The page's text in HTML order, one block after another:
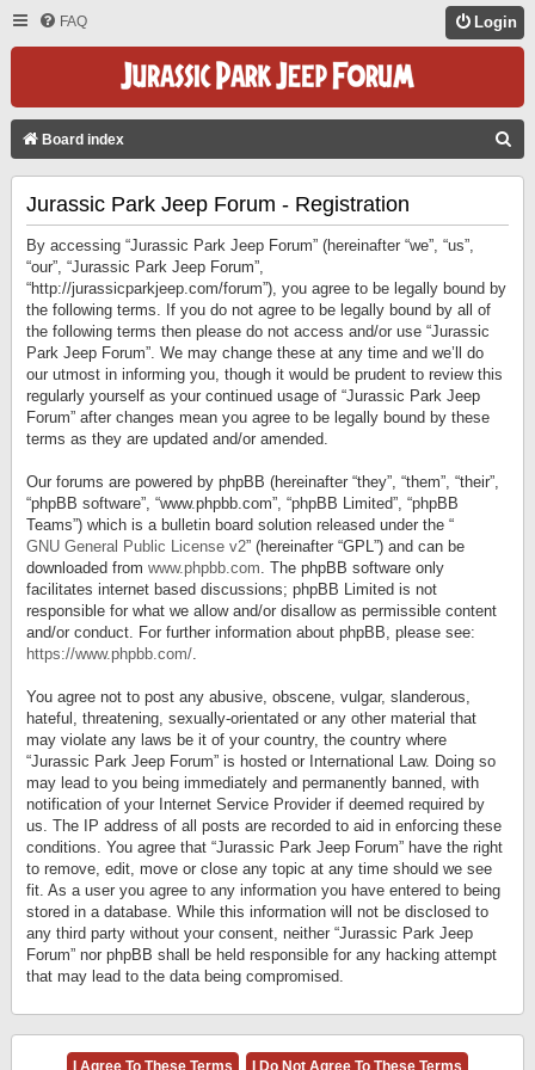
FAQ Login
Board index
Jurassic Park Jeep Forum - Registration
By accessing “Jurassic Park Jeep Forum” (hereinafter “we”, “us”,
“our”, “Jurassic Park Jeep Forum”,
“http://jurassicparkjeep.com/forum”), you agree to be legally bound by
the following terms. If you do not agree to be legally bound by all of
the following terms then please do not access and/or use “Jurassic
Park Jeep Forum”. We may change these at any time and we’ll do
our utmost in informing you, though it would be prudent to review this
regularly yourself as your continued usage of “Jurassic Park Jeep
Forum” after changes mean you agree to be legally bound by these
terms as they are updated and/or amended.
Our forums are powered by phpBB (hereinafter “they”, “them”, “their”,
“phpBB software”, “www.phpbb.com”, “phpBB Limited”, “phpBB
Teams”) which is a bulletin board solution released under the “
GNU General Public License v2” (hereinafter “GPL”) and can be
downloaded from www.phpbb.com. The phpBB software only
facilitates internet based discussions; phpBB Limited is not
responsible for what we allow and/or disallow as permissible content
and/or conduct. For further information about phpBB, please see:
https://www.phpbb.com/.
You agree not to post any abusive, obscene, vulgar, slanderous,
hateful, threatening, sexually-orientated or any other material that
may violate any laws be it of your country, the country where
“Jurassic Park Jeep Forum” is hosted or International Law. Doing so
may lead to you being immediately and permanently banned, with
notification of your Internet Service Provider if deemed required by
us. The IP address of all posts are recorded to aid in enforcing these
conditions. You agree that “Jurassic Park Jeep Forum” have the right
to remove, edit, move or close any topic at any time should we see
fit. As a user you agree to any information you have entered to being
stored in a database. While this information will not be disclosed to
any third party without your consent, neither “Jurassic Park Jeep
Forum” nor phpBB shall be held responsible for any hacking attempt
that may lead to the data being compromised.